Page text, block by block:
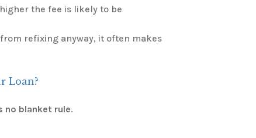
the fee is likely to be
refixing anyway, it often makes
Loan?
no blanket rule.